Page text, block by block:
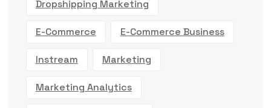
Dropshipping Marketing
E-Commerce E-Commerce Business
Instream Marketing
Marketing Analytics